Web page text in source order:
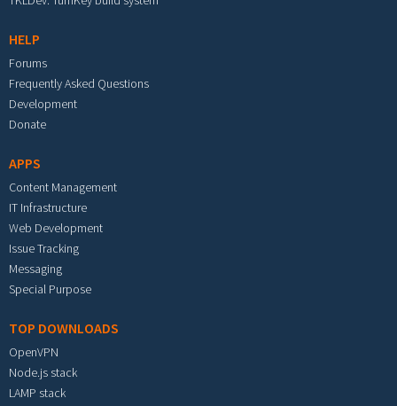
HELP
Forums
Frequently Asked Questions
Development
Donate
APPS
Content Management
IT Infrastructure
Web Development
Issue Tracking
Messaging
Special Purpose
TOP DOWNLOADS
OpenVPN
Node.js stack
LAMP stack